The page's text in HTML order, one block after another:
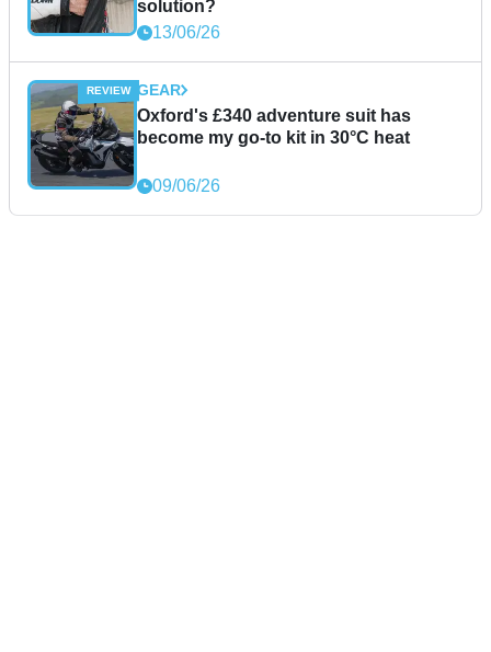
solution?
13/06/26
GEAR
Oxford's £340 adventure suit has
become my go-to kit in 30°C heat
09/06/26